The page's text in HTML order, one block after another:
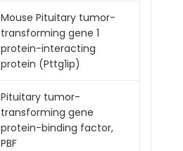
Mouse Pituitary tumor-
transforming gene 1
protein-interacting
protein (Pttg1ip)
Pituitary tumor-
transforming gene
protein-binding factor,
PBF